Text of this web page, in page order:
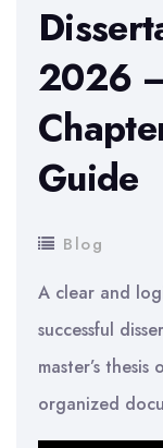
2026
Guide
Blog
A clear and
successful
master’s
organized